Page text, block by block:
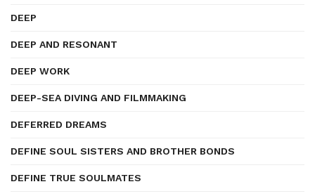
DEEP
DEEP AND RESONANT
DEEP WORK
DEEP-SEA DIVING AND FILMMAKING
DEFERRED DREAMS
DEFINE SOUL SISTERS AND BROTHER BONDS
DEFINE TRUE SOULMATES